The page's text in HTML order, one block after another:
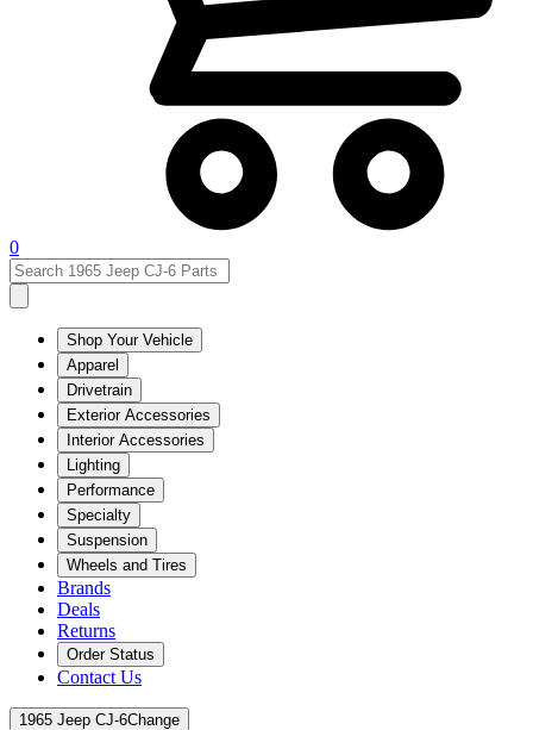
0
Shop Your Vehicle
Apparel
Drivetrain
Exterior Accessories
Interior Accessories
Lighting
Performance
Specialty
Suspension
Wheels and Tires
Brands
Deals
Returns
Order Status
Contact Us
1965 Jeep CJ-6Change